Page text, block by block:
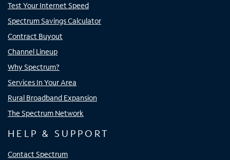
Test Your Internet Speed
Spectrum Savings Calculator
Contract Buyout
Channel Lineup
Why Spectrum?
Services In Your Area
Rural Broadband Expansion
The Spectrum Network
HELP & SUPPORT
Contact Spectrum